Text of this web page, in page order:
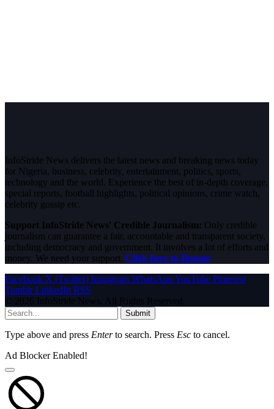
InfoStride News delivers the latest news and breaking news today
for Nigeria, business, celebrity, entertainment, politics, sports,
technology and the world. Experience the best of in-depth coverage,
special reports, football highlights, political opinions, crime watch,
celebrity gossip etc.
Support InfoStride News' Credible Journalism: Only credible
journalism can guarantee a fair, accountable and transparent society,
including democracy and government. It involves a lot of efforts and
money. We need your support. Click here to Donate
Facebook X (Twitter) Instagram WhatsAppYouTube Pinterest
Tumblr LinkedIn RSS
© 2026 InfoStride News. All Rights Reserved.
Submit
Type above and press Enterto search. Press Esc to cancel.
Ad Blocker Enabled!